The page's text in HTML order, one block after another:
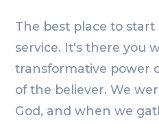
The best place to
service. It's there you
transformative power
of the believer. We
God, and when we